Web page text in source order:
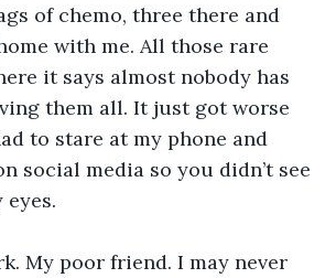
of chemo, three there and
with me. All those rare
it says almost nobody has
them all. It just got worse
to stare at my phone and
social media so you didn’t see
My poor friend. I may never